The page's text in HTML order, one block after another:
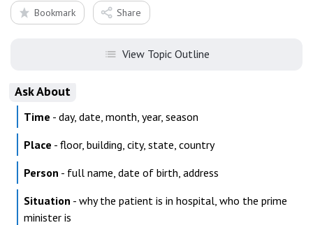
Bookmark Share
View Topic Outline
Ask About
Time - day, date, month, year, season
Place - floor, building, city, state, country
Person - full name, date of birth, address
Situation - why the patient is in hospital, who the prime
minister is